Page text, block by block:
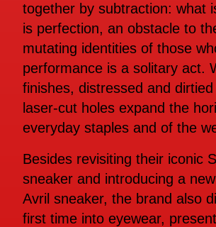
together by subtraction: what
is perfection, an obstacle to
mutating identities of those
performance is a solitary act.
finishes, distressed and dirtied
laser-cut holes expand the
everyday staples and of the
Besides revisiting their iconic
sneaker and introducing a
Avril sneaker, the brand also
first time into eyewear,